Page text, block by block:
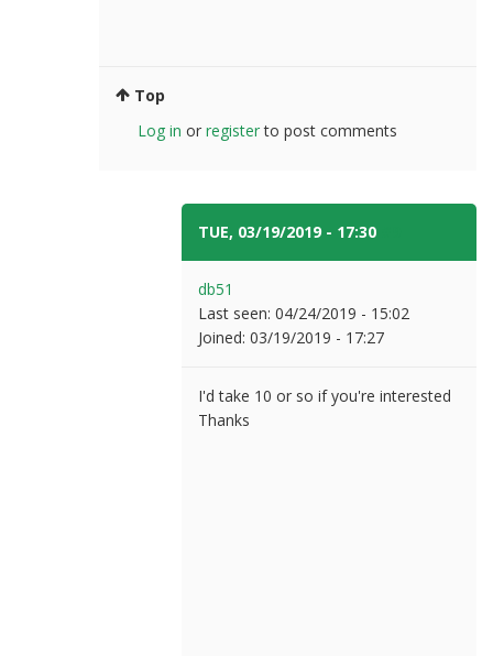
Top
Log in or registerto post comments
TUE, 03/19/2019 - 17:30
db51
Last seen: 04/24/2019 - 15:02
Joined: 03/19/2019 - 17:27
I'd take 10 or so if you're interested
Thanks